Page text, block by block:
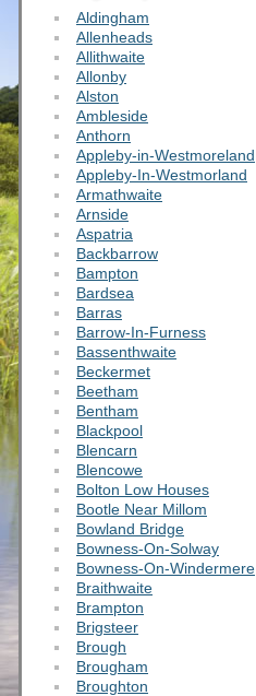
Aldingham
Allenheads
Allithwaite
Allonby
Alston
Ambleside
Anthorn
Appleby-in-Westmoreland
Appleby-In-Westmorland
Armathwaite
Arnside
Aspatria
Backbarrow
Bampton
Bardsea
Barras
Barrow-In-Furness
Bassenthwaite
Beckermet
Beetham
Bentham
Blackpool
Blencarn
Blencowe
Bolton Low Houses
Bootle Near Millom
Bowland Bridge
Bowness-On-Solway
Bowness-On-Windermere
Braithwaite
Brampton
Brigsteer
Brough
Brougham
Broughton